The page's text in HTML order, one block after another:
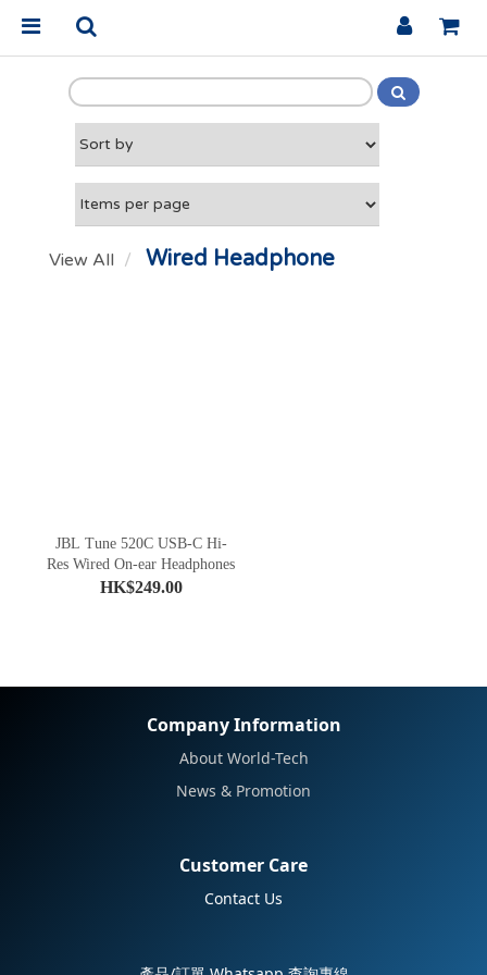
View All Wired Headphone
JBL Tune 520C USB-C Hi-
Res Wired On-ear Headphones
HK$249.00
Company Information
About World-Tech
News & Promotion
Customer Care
Contact Us